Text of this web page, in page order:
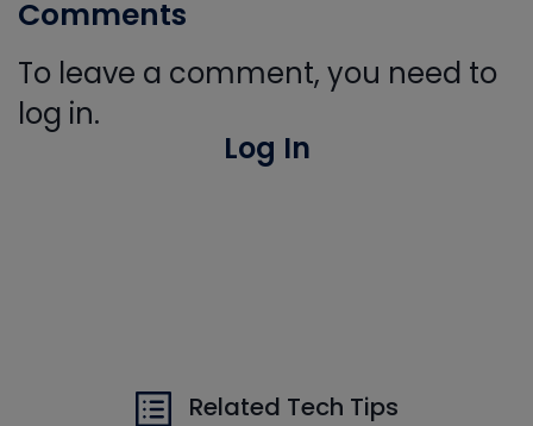
Comments
To leave a comment, you need to
log in.
Log In
Related Tech Tips